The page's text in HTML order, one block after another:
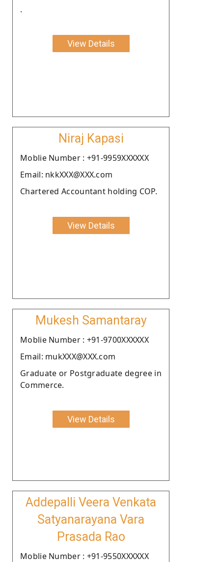
.
View Details
Niraj Kapasi
Moblie Number : +91-9959XXXXXX
Email: nkkXXX@XXX.com
Chartered Accountant holding COP.
View Details
Mukesh Samantaray
Moblie Number : +91-9700XXXXXX
Email: mukXXX@XXX.com
Graduate or Postgraduate degree in
Commerce.
View Details
Addepalli Veera Venkata
Satyanarayana Vara
Prasada Rao
Moblie Number : +91-9550XXXXXX